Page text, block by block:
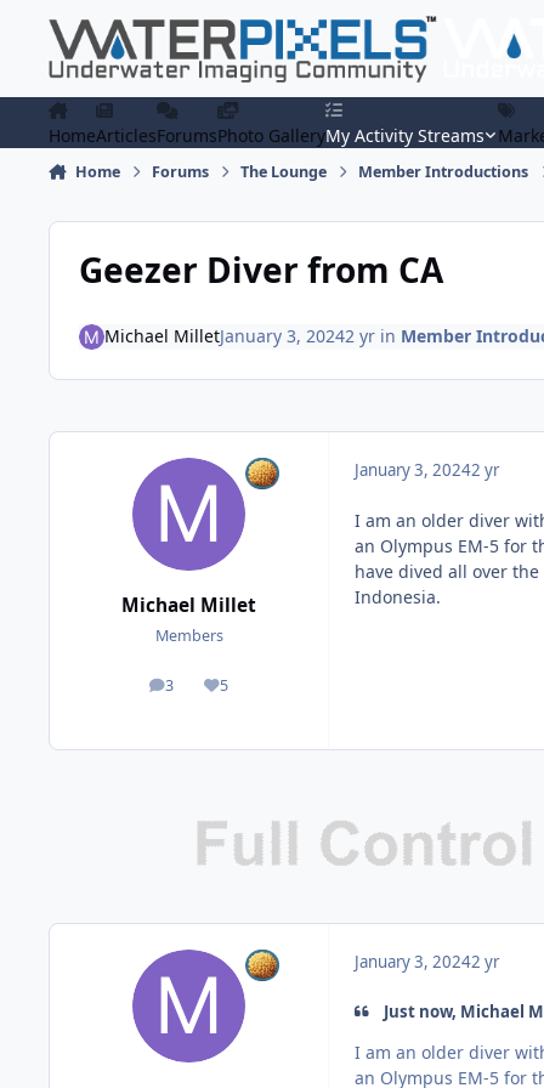
HomeArticlesForumsPhoto GalleryMy Activity Streams
Home Forums The Lounge Member Introductions
Geezer Diver from CA
Michael MilletJanuary 3, 20242 yrin Member
Michael Millet
Members
3
posts 5
Reputation
January 3, 20242 yr
I am an older diver
an Olympus EM-5 for
have dived all over the
Indonesia.
January 3, 20242 yr
Just now, Michael
I am an older diver
an Olympus EM-5 for